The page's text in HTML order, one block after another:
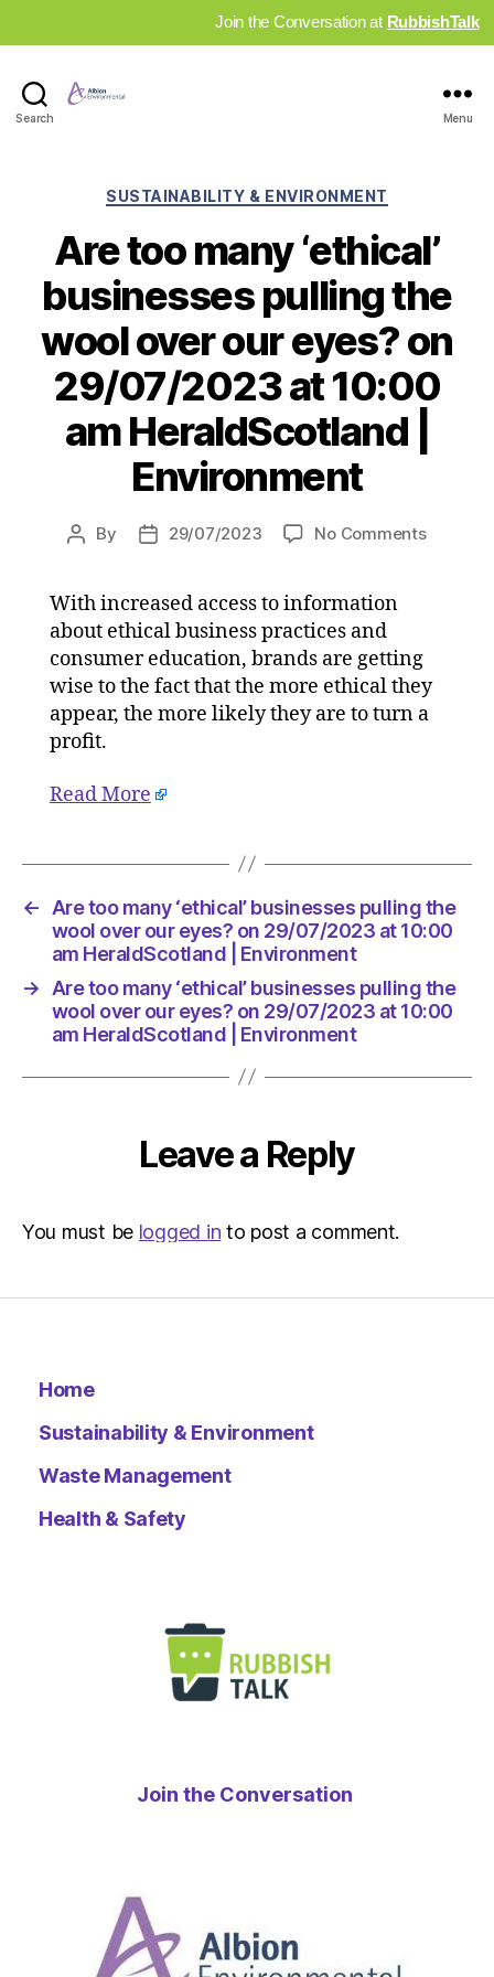
Join the Conversation at RubbishTalk
Search Menu
Categories
SUSTAINABILITY & ENVIRONMENT
Are too many ‘ethical’
businesses pulling the
wool over our eyes? on
29/07/2023 at 10:00
am HeraldScotland |
Environment
Post
By
Post29/07/2023 No Commentson
pulling
the
wool
10:00
am
With increased access to information
about ethical business practices and
consumer education, brands are getting
wise to the fact that the more ethical they
appear, the more likely they are to turn a
profit.
Read More
←
Are too many ‘ethical’ businesses pulling the
wool over our eyes? on 29/07/2023 at 10:00
am HeraldScotland | Environment
→
Are too many ‘ethical’ businesses pulling the
wool over our eyes? on 29/07/2023 at 10:00
am HeraldScotland | Environment
Leave a Reply
You must be logged in to post a comment.
Home
Sustainability & Environment
Waste Management
Health & Safety
Join the Conversation